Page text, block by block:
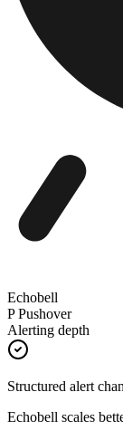
Echobell
P Pushover
Alerting depth
Structured alert
Echobell scales